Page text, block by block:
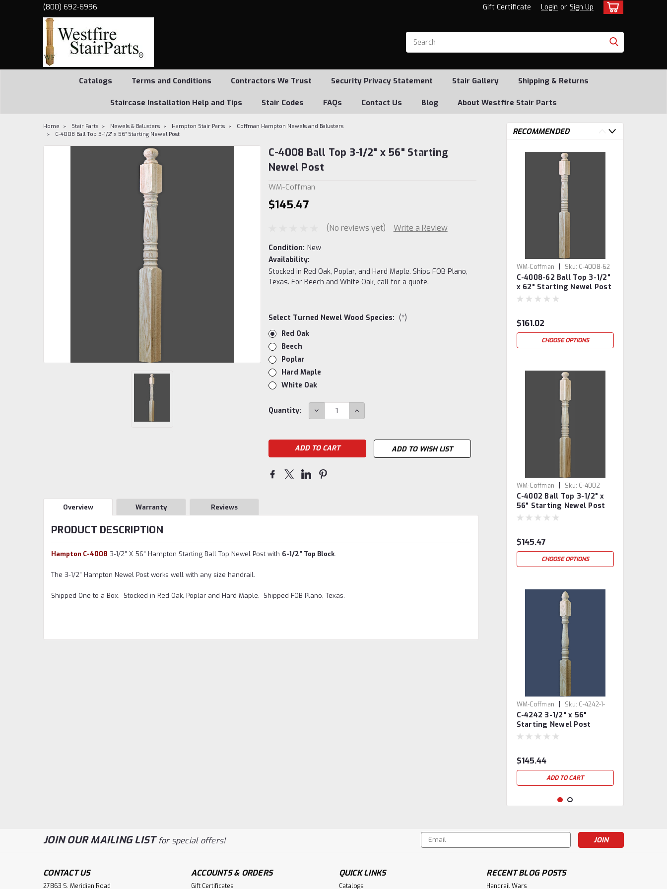
(800) 692-6996 Gift Certificate Login or Sign Up
Catalogs Terms and Conditions Contractors We Trust Security Privacy Statement Stair Gallery Shipping & Returns
Staircase Installation Help and Tips Stair Codes FAQs Contact Us Blog About Westfire Stair Parts
Home Stair Parts Newels & Balusters Hampton Stair Parts
Coffman Hampton Newels and Balusters
C-4008 Ball Top 3-1/2" x 56" Starting Newel Post
C-4008 Ball Top 3-1/2" x 56" Starting
Newel Post
WM-Coffman
$145.47
(No reviews yet) Write a Review
Condition: New
Availability:
Stocked in Red Oak, Poplar, and Hard Maple. Ships FOB Plano,
Texas. For Beech and White Oak, call for a quote.
Select Turned Newel Wood Species: (*)
Red Oak
Beech
Poplar
Hard Maple
White Oak
Current
Quantity: DECREASE
QUANTITY:
INCREASE
QUANTITY:
ADD TO WISH LIST
Overview Warranty Reviews
PRODUCT DESCRIPTION
Hampton C-4008 3-1/2" X 56" Hampton Starting Ball Top Newel Post with 6-1/2" Top Block.
The 3-1/2" Hampton Newel Post works well with any size handrail.
Shipped One to a Box. Stocked in Red Oak, Poplar and Hard Maple. Shipped FOB Plano, Texas.
RECOMMENDED
WM-Coffman | Sku: C-4008-62
C-4008-62 Ball Top 3-1/2"
x 62" Starting Newel Post
$161.02
CHOOSE OPTIONS
WM-Coffman | Sku: C-4002
C-4002 Ball Top 3-1/2" x
56" Starting Newel Post
$145.47
CHOOSE OPTIONS
WM-Coffman | Sku: C-4242-1-
801171
C-4242 3-1/2" x 56"
Starting Newel Post
$145.44
ADD TO CART
JOIN OUR MAILING LISTfor special offers!
Email
Address
CONTACT US
27863 S. Meridian Road
ACCOUNTS & ORDERS
Gift Certificates
QUICK LINKS
Catalogs
RECENT BLOG POSTS
Handrail Wars